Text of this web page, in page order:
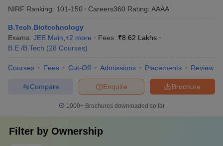
NIRF Ranking: 101-150 Careers360 Rating: AAAA
B.Tech Biotechnology
Exams: JEE Main +2 more Fees :₹8.62 Lakhs
B.E /B.Tech (28 Courses)
Courses Fees Cut-Off Admissions Placements Review
Brochure
Enquire
Compare
1000+Brochures downloaded so far
Filter by Ownership